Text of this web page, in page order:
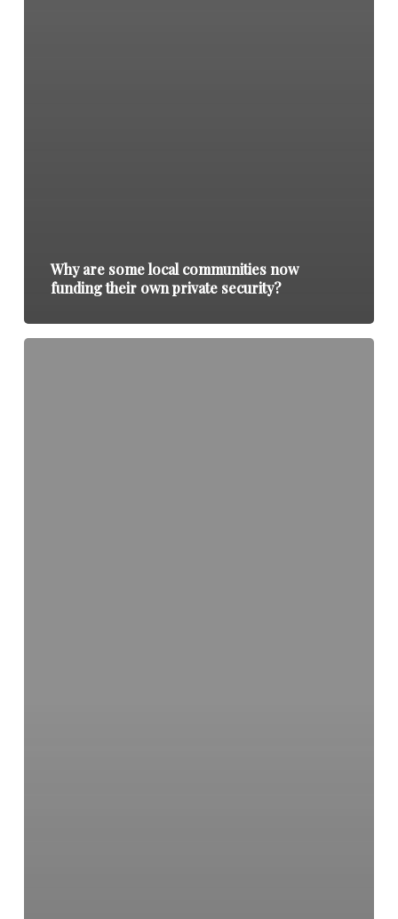
Why are some local communities now
funding their own private security?